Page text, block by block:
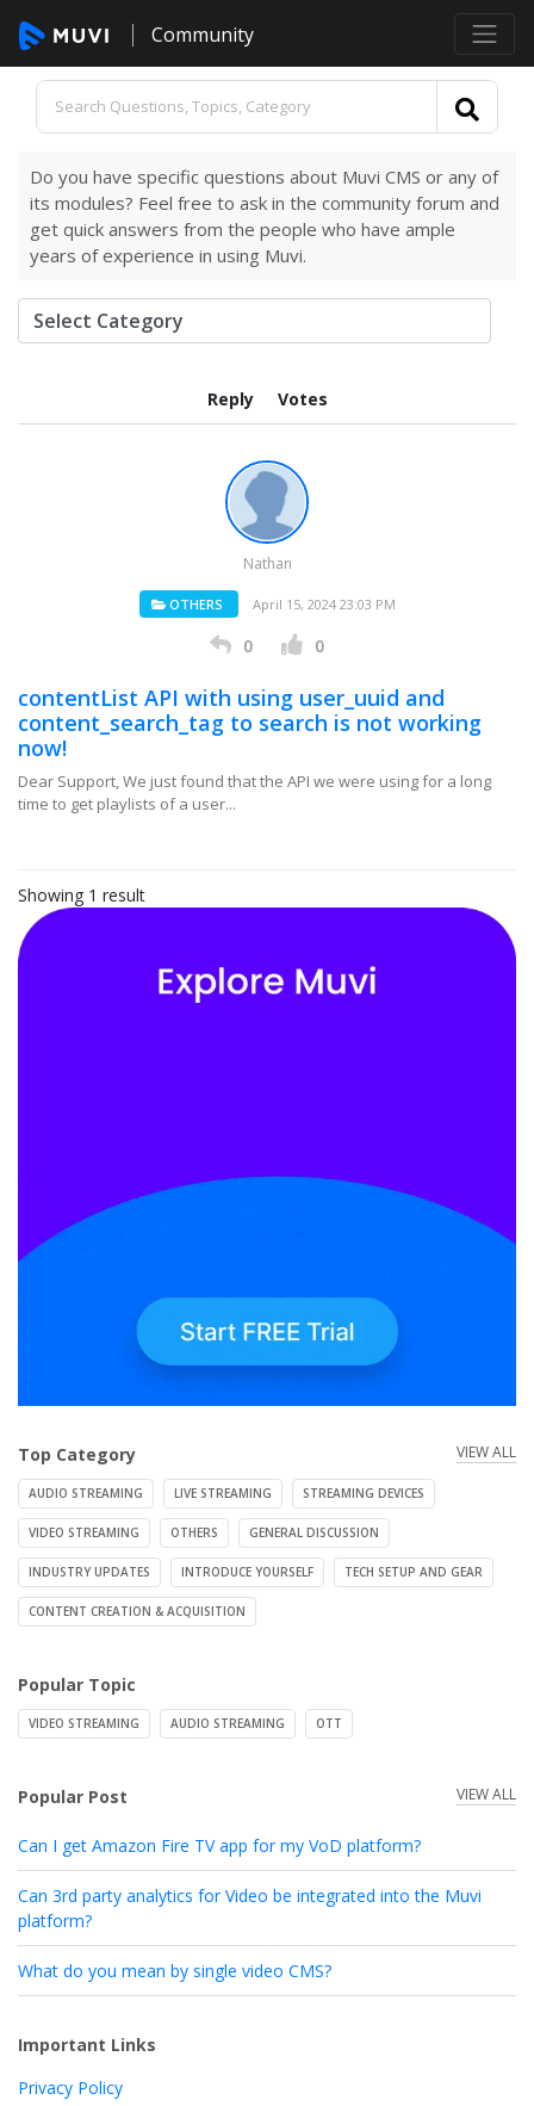
Community
Do you have specific questions about Muvi CMS or any of
its modules? Feel free to ask in the community forum and
get quick answers from the people who have ample
years of experience in using Muvi.
Reply Votes
Nathan
OTHERS April 15, 2024 23:03 PM
0 0
contentList API with using user_uuid and
content_search_tag to search is not working
now!
Dear Support, We just found that the API we were using for a long
time to get playlists of a user...
Showing 1 result
Top Category VIEW ALL
AUDIO STREAMING LIVE STREAMING STREAMING DEVICES
VIDEO STREAMING OTHERS GENERAL DISCUSSION
INDUSTRY UPDATES INTRODUCE YOURSELF TECH SETUP AND GEAR
CONTENT CREATION & ACQUISITION
Popular Topic
VIDEO STREAMING AUDIO STREAMING OTT
Popular Post VIEW ALL
Can I get Amazon Fire TV app for my VoD platform?
Can 3rd party analytics for Video be integrated into the Muvi
platform?
What do you mean by single video CMS?
Important Links
Privacy Policy